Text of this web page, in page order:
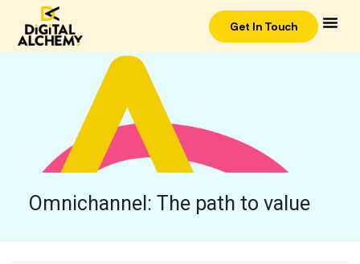
Get In Touch
Omnichannel: The path to value